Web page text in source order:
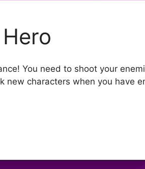
You need to shoot your
characters when you have